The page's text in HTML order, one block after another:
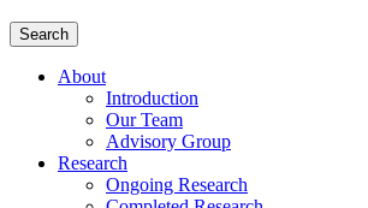
Search
About
Introduction
Our Team
Advisory Group
Research
Ongoing Research